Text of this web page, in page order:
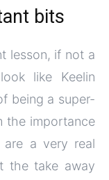
bits
lesson, if not a
like Keelin
being a super-
the importance
a very real
the take away